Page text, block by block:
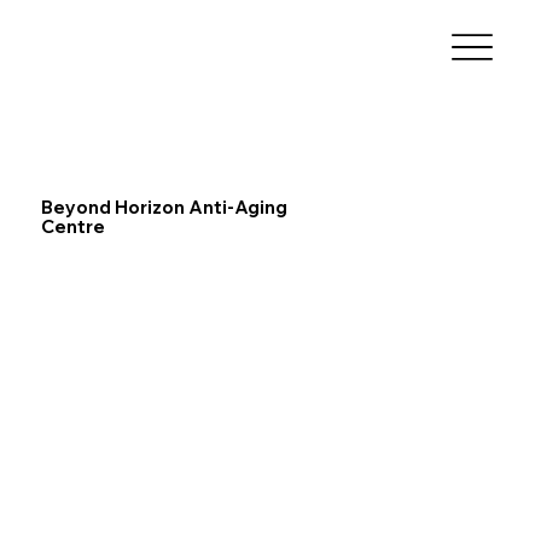
Beyond Horizon Anti-Aging
Centre